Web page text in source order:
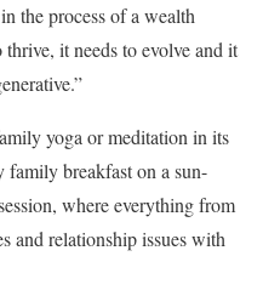
the process of a wealth
it needs to evolve and it
yoga or meditation in its
family breakfast on a sun-
where everything from
and relationship issues with